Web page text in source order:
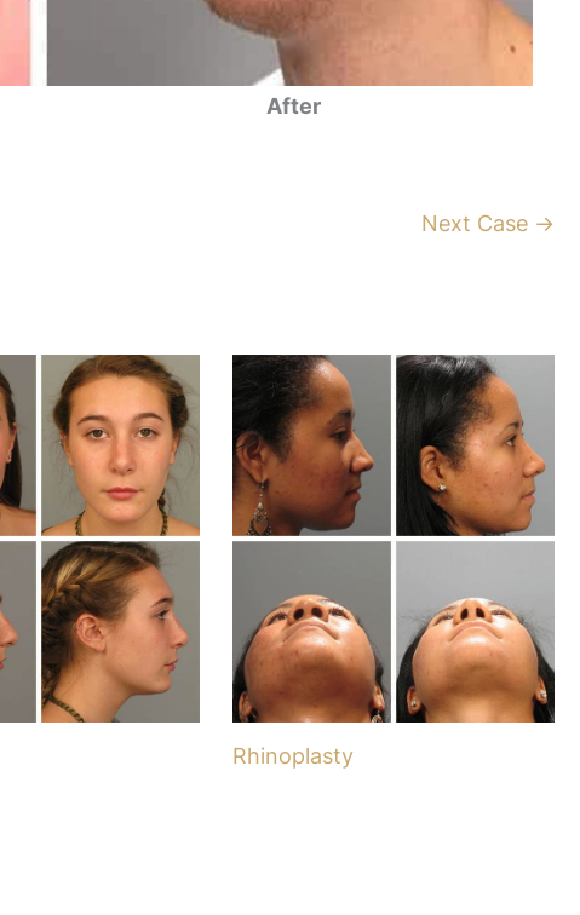
After
Next Case →
Rhinoplasty